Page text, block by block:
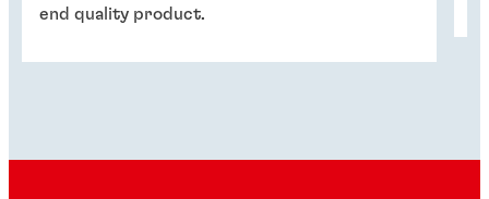
end quality product.